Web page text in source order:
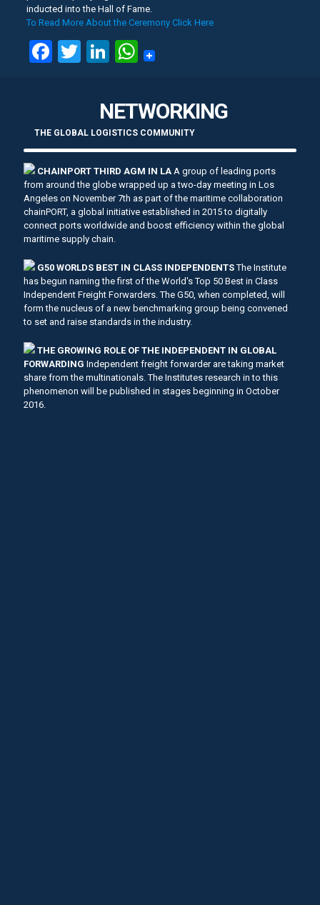
inducted into the Hall of Fame.
To Read More About the Ceremony Click Here
Facebook
Twitter
LinkedIn
WhatsApp
NETWORKING
THE GLOBAL LOGISTICS COMMUNITY
CHAINPORT THIRD AGM IN LA A group of leading ports
from around the globe wrapped up a two-day meeting in Los
Angeles on November 7th as part of the maritime collaboration
chainPORT, a global initiative established in 2015 to digitally
connect ports worldwide and boost efficiency within the global
maritime supply chain.
G50 WORLDS BEST IN CLASS INDEPENDENTSThe Institute
has begun naming the first of the World's Top 50 Best in Class
Independent Freight Forwarders. The G50, when completed, will
form the nucleus of a new benchmarking group being convened
to set and raise standards in the industry.
THE GROWING ROLE OF THE INDEPENDENT IN GLOBAL
FORWARDING Independent freight forwarder are taking market
share from the multinationals. The Institutes research in to this
phenomenon will be published in stages beginning in October
2016.